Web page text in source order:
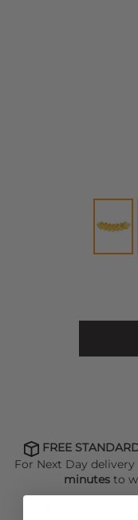
FREE
For Next Day
minutesto
FIND OUT